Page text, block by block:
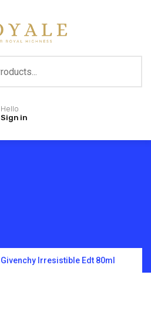
Hello
Sign in
Givenchy Irresistible Edt 80ml